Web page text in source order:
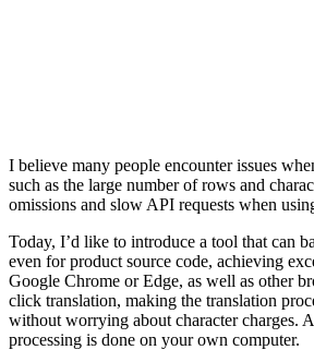
I believe many people encounter issues
such as the large number of rows and
omissions and slow API requests when
Today, I’d like to introduce a tool that can
even for product source code, achieving
Google Chrome or Edge, as well as other
click translation, making the translation
without worrying about character charges.
processing is done on your own computer.